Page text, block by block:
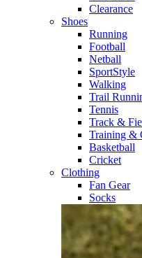
Clearance
Shoes
Running​
Football​
Netball​
SportStyle​
Walking​
Trail
Tennis​
Track &
Training &
Basketball
Cricket​
Clothing
Fan Gear
Socks​